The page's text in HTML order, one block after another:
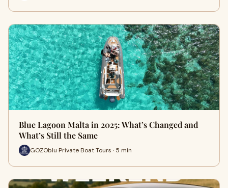
Blue Lagoon Malta in 2025: What’s Changed and
What’s Still the Same
GOZOblu Private Boat Tours · 5 min